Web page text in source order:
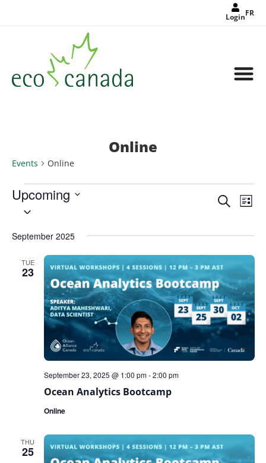
LoginFR
Online
Events Online
Events
Search
Search
List
Upcoming
Select
September 2025
TUE
23
Ocean Analytics Bootcamp
September 23, 2025 @ 1:00 pm-2:00 pm
Online
THU
25